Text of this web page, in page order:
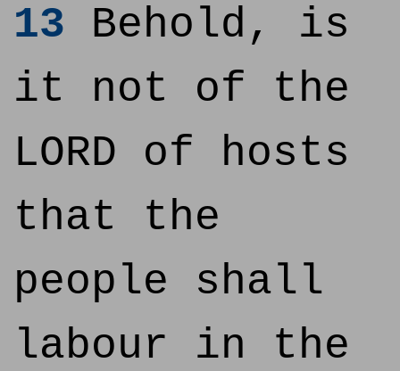
13 Behold, is
it not of the
LORD of hosts
that the
people shall
labour in the